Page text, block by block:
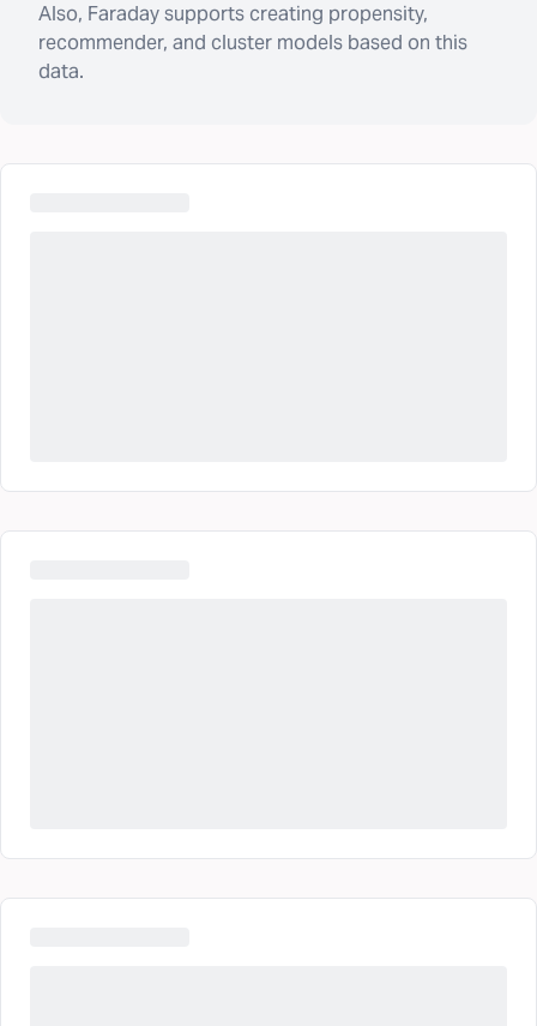
Also, Faraday supports creating propensity,
recommender, and cluster models based on this
data.